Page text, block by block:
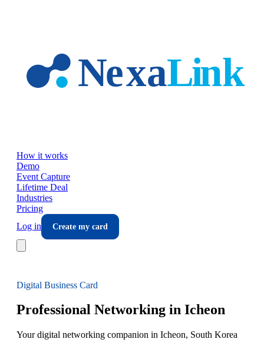
How it works
Demo
Event Capture
Lifetime Deal
Industries
Pricing
Log in
Create my card
Digital Business Card
Professional Networking in Icheon
Your digital networking companion in Icheon, South Korea